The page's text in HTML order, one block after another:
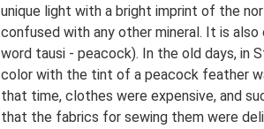
unique light with a bright imprint of the
confused with any other mineral. It is also
word tausi - peacock). In the old days, in
color with the tint of a peacock feather
that time, clothes were expensive, and
that the fabrics for sewing them were